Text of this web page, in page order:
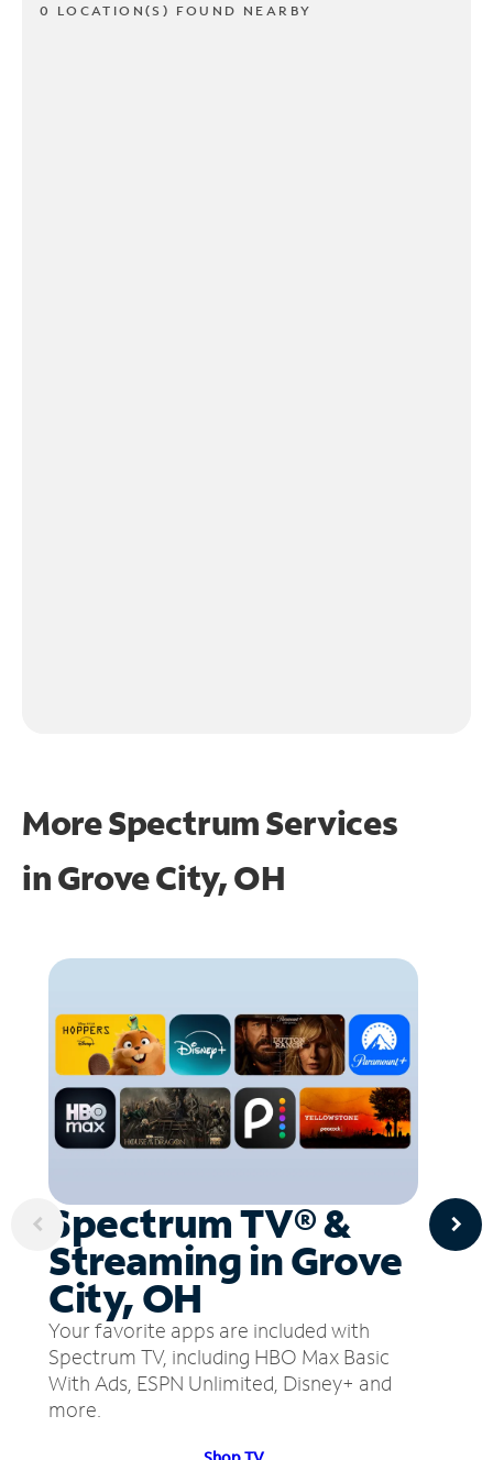
0 LOCATION(S) FOUND NEARBY
More Spectrum Services
inGrove City, OH
Spectrum TV® &
Streaming in Grove
City, OH
Your favorite apps are included with
Spectrum TV, including HBO Max Basic
With Ads, ESPN Unlimited, Disney+ and
more.